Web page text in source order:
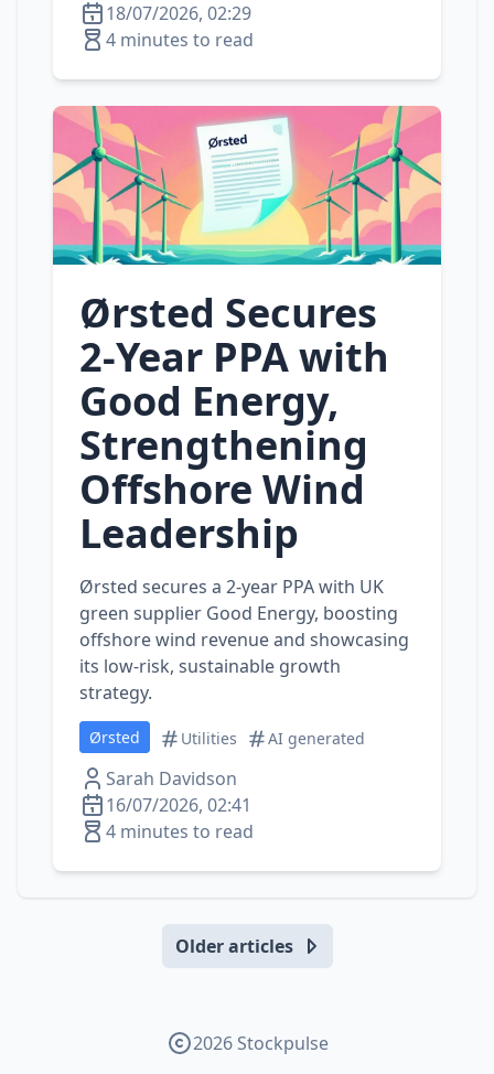
18/07/2026, 02:29
4 minutes to read
Ørsted Secures
2‑Year PPA with
Good Energy,
Strengthening
Offshore Wind
Leadership
Ørsted secures a 2‑year PPA with UK
green supplier Good Energy, boosting
offshore wind revenue and showcasing
its low‑risk, sustainable growth
strategy.
Ørsted Utilities AI generated
Sarah Davidson
16/07/2026, 02:41
4 minutes to read
Older articles
2026 Stockpulse